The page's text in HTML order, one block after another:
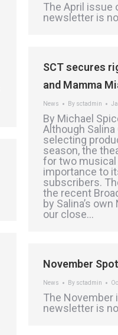
The April issue
newsletter is
SCT secures
and Mamma
News By sctadmin
By Michael
Although
selecting
season, the
for two musical
importance to
subscribers.
the recent
by Salina’s
our close…
November
News By sctadmin
The November
newsletter is